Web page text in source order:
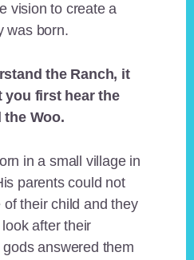
vision to create a
was born.
the Ranch, it
you first hear the
the Woo.
in a small village in
parents could not
their child and they
after their
answered them